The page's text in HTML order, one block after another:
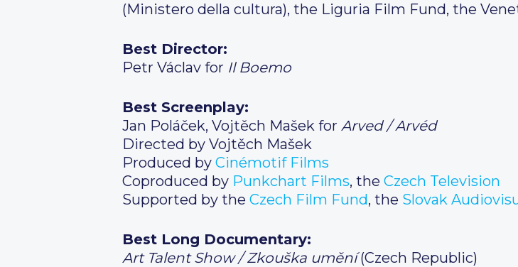
(Ministero della cultura), the Liguria Film Fund, the
Best Director:
Petr Václav for Il Boemo
Best Screenplay:
Jan Poláček, Vojtěch Mašek for Arved / Arvéd
Directed by Vojtěch Mašek
Produced by Cinémotif Films
Coproduced by Punkchart Films, the Czech Television
Supported by the Czech Film Fund, the Slovak
Best Long Documentary:
Art Talent Show / Zkouška umění(Czech Republic)